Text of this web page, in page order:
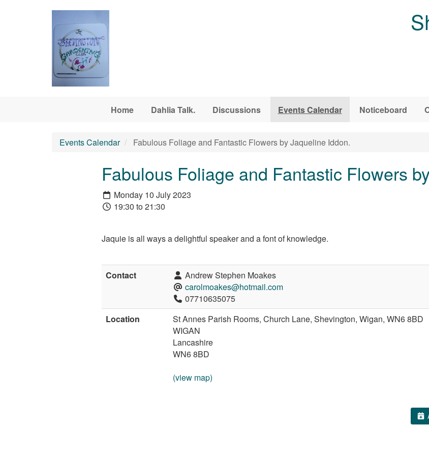
Home Dahlia Talk. Discussions Events Calendar Noticeboard
Events Calendar Fabulous Foliage and Fantastic Flowers by Jaqueline Iddon.
Fabulous Foliage and Fantastic Flowers
Monday 10 July 2023
19:30 to 21:30
Jaquie is all ways a delightful speaker and a font of knowledge.
Contact
Andrew Stephen Moakes
carolmoakes@hotmail.com
07710635075
Location
St Annes Parish Rooms, Church Lane, Shevington, Wigan, WN6 8BD
WIGAN
Lancashire
WN6 8BD
(view map)